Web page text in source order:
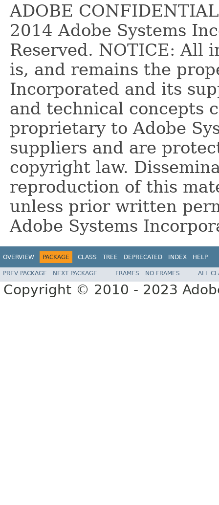
ADOBE CONFIDENTIAL
2014 Adobe Systems
Reserved. NOTICE: All
is, and remains the
Incorporated and its
and technical concepts
proprietary to Adobe
suppliers and are
copyright law.
reproduction of this
unless prior written
Adobe Systems
OVERVIEW PACKAGE CLASS TREE DEPRECATED INDEX HELP
PREV PACKAGE NEXT PACKAGE FRAMES NO FRAMES ALL
Copyright © 2010 - 2023